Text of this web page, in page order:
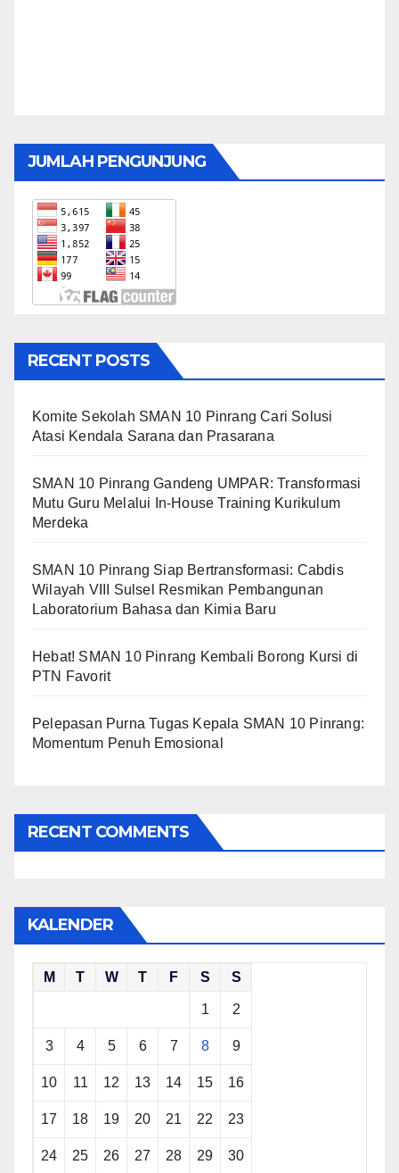
JUMLAH PENGUNJUNG
RECENT POSTS
Komite Sekolah SMAN 10 Pinrang Cari Solusi
Atasi Kendala Sarana dan Prasarana
SMAN 10 Pinrang Gandeng UMPAR: Transformasi
Mutu Guru Melalui In-House Training Kurikulum
Merdeka
SMAN 10 Pinrang Siap Bertransformasi: Cabdis
Wilayah VIII Sulsel Resmikan Pembangunan
Laboratorium Bahasa dan Kimia Baru
Hebat! SMAN 10 Pinrang Kembali Borong Kursi di
PTN Favorit
Pelepasan Purna Tugas Kepala SMAN 10 Pinrang:
Momentum Penuh Emosional
RECENT COMMENTS
KALENDER
M T W T F S S
1 2
3 4 5 6 7 8 9
10 11 12 13 14 15 16
17 18 19 20 21 22 23
24 25 26 27 28 29 30